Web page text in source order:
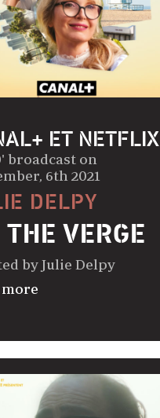
ET NETFLIX
broadcast on
6th 2021
DELPY
THE VERGE
by Julie Delpy
more